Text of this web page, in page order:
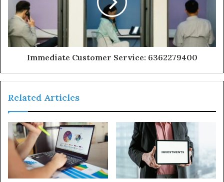
Immediate Customer Service: 6362279400
Related Articles